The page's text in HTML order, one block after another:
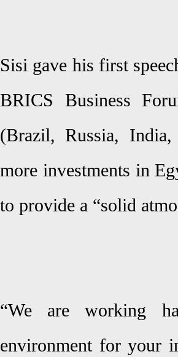
Sisi gave his first
BRICS Business
(Brazil, Russia,
more investments in
to provide a “solid
“We are working
environment for your